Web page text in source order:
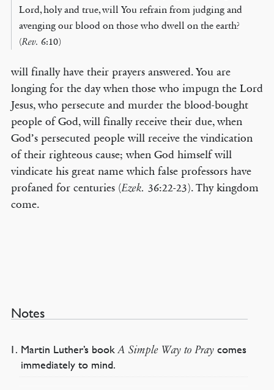
Lord, holy and true, will You refrain from judging and
avenging our blood on those who dwell on the earth?
(Rev. 6:10)
will finally have their prayers answered. You are
longing for the day when those who impugn the Lord
Jesus, who persecute and murder the blood-bought
people of God, will finally receive their due, when
God’s persecuted people will receive the vindication
of their righteous cause; when God himself will
vindicate his great name which false professors have
profaned for centuries (Ezek. 36:22-23). Thy kingdom
come.
Notes
Martin Luther’s book A Simple Way to Praycomes
immediately to mind.